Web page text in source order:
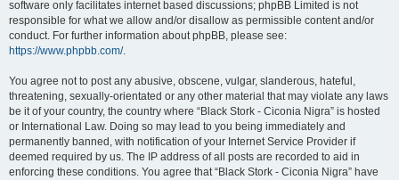
software only facilitates internet based discussions; phpBB Limited is not
responsible for what we allow and/or disallow as permissible content and/or
conduct. For further information about phpBB, please see:
https://www.phpbb.com/.
You agree not to post any abusive, obscene, vulgar, slanderous, hateful,
threatening, sexually-orientated or any other material that may violate any laws
be it of your country, the country where “Black Stork - Ciconia Nigra” is hosted
or International Law. Doing so may lead to you being immediately and
permanently banned, with notification of your Internet Service Provider if
deemed required by us. The IP address of all posts are recorded to aid in
enforcing these conditions. You agree that “Black Stork - Ciconia Nigra” have